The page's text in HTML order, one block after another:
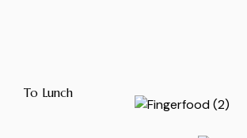
To Lunch